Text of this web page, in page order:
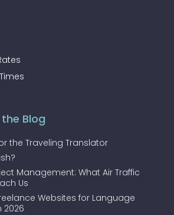
Blog
the Traveling Translator
Management: What Air Traffic
Us
Websites for Language
2026